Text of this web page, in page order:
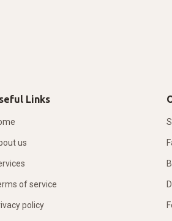
Links
us
of service
policy